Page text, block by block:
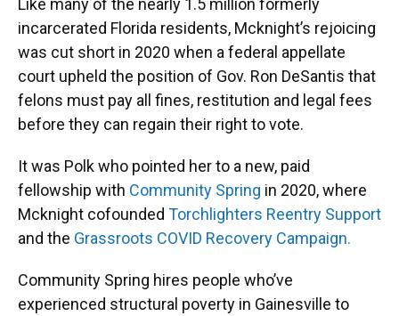
Like many of the nearly 1.5 million formerly
incarcerated Florida residents, Mcknight’s rejoicing
was cut short in 2020 when a federal appellate
court upheld the position of Gov. Ron DeSantis that
felons must pay all fines, restitution and legal fees
before they can regain their right to vote.
It was Polk who pointed her to a new, paid
fellowship with Community Spring in 2020, where
Mcknight cofounded Torchlighters Reentry Support
and the Grassroots COVID Recovery Campaign.
Community Spring hires people who’ve
experienced structural poverty in Gainesville to